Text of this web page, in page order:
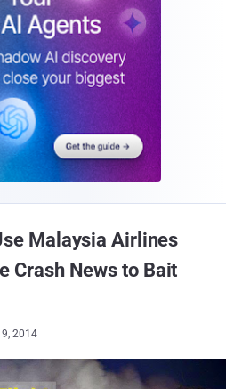
Malaysia Airlines
Crash News to Bait
2014